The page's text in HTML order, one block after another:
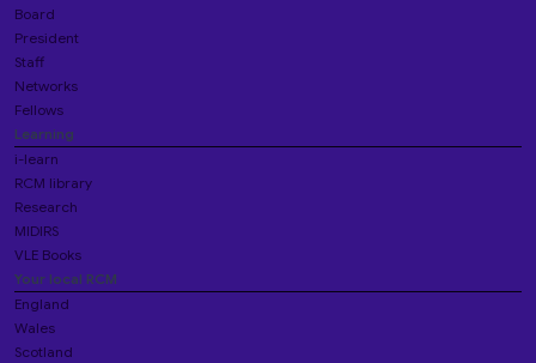
Board
President
Staff
Networks
Fellows
Learning
i-learn
RCM library
Research
MIDIRS
VLE Books
Your local RCM
England
Wales
Scotland